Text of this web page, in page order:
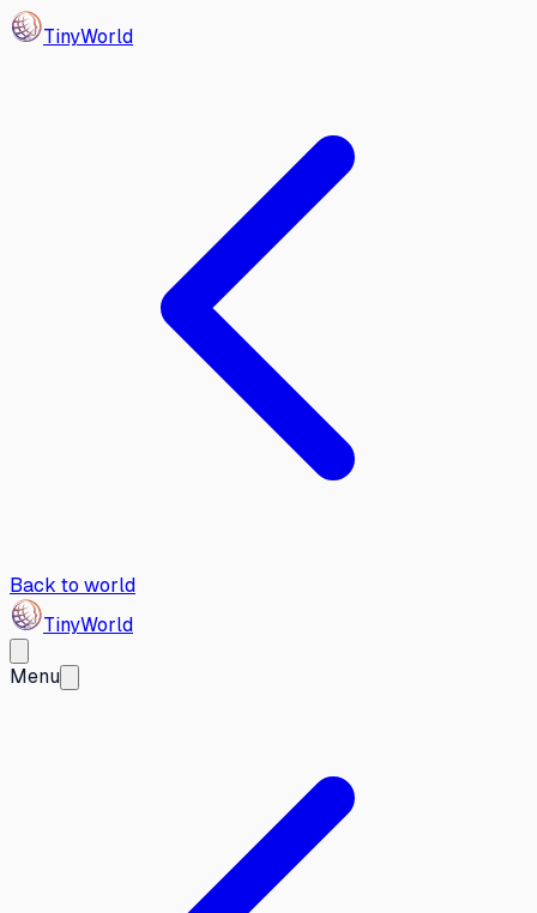
TinyWorld
Back to world
TinyWorld
Menu